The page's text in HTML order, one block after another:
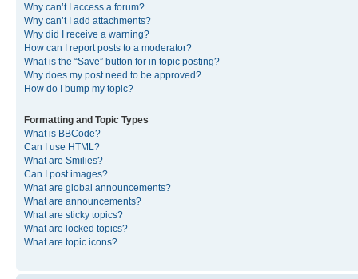
Why can’t I access a forum?
Why can’t I add attachments?
Why did I receive a warning?
How can I report posts to a moderator?
What is the “Save” button for in topic posting?
Why does my post need to be approved?
How do I bump my topic?
Formatting and Topic Types
What is BBCode?
Can I use HTML?
What are Smilies?
Can I post images?
What are global announcements?
What are announcements?
What are sticky topics?
What are locked topics?
What are topic icons?